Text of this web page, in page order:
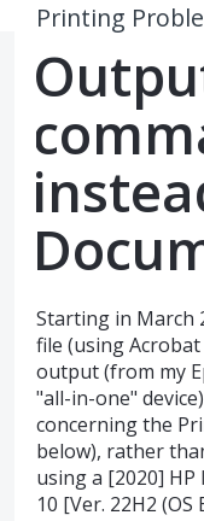
Printing
Starting in March
file (using Acrobat
output (from my
"all-in-one"
concerning the
below), rather
using a [2020]
10 [Ver. 22H2 (OS